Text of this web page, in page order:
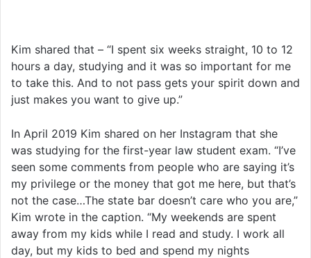
Kim shared that – “I spent six weeks straight, 10 to 12
hours a day, studying and it was so important for me
to take this. And to not pass gets your spirit down and
just makes you want to give up.”
In April 2019 Kim shared on her Instagram that she
was studying for the first-year law student exam. “I’ve
seen some comments from people who are saying it’s
my privilege or the money that got me here, but that’s
not the case…The state bar doesn’t care who you are,”
Kim wrote in the caption. “My weekends are spent
away from my kids while I read and study. I work all
day, but my kids to bed and spend my nights